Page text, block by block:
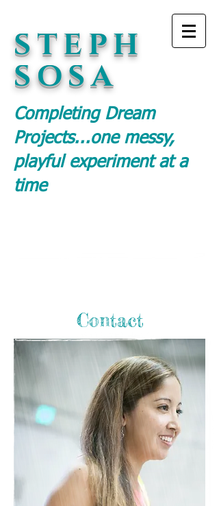
STEPH
SOSA
Completing Dream
Projects...one messy,
playful experiment at a
time
Contact